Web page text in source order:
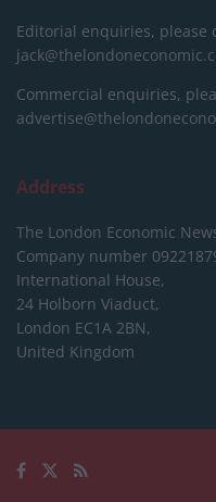
Editorial enquiries, please
Commercial enquiries,
Address
The London Economic
Company number
International House,
24 Holborn Viaduct,
London EC1A 2BN,
United Kingdom